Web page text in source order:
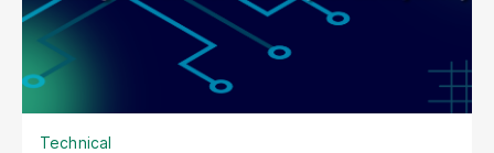
enhance brand storytelling, and streamline
Technical